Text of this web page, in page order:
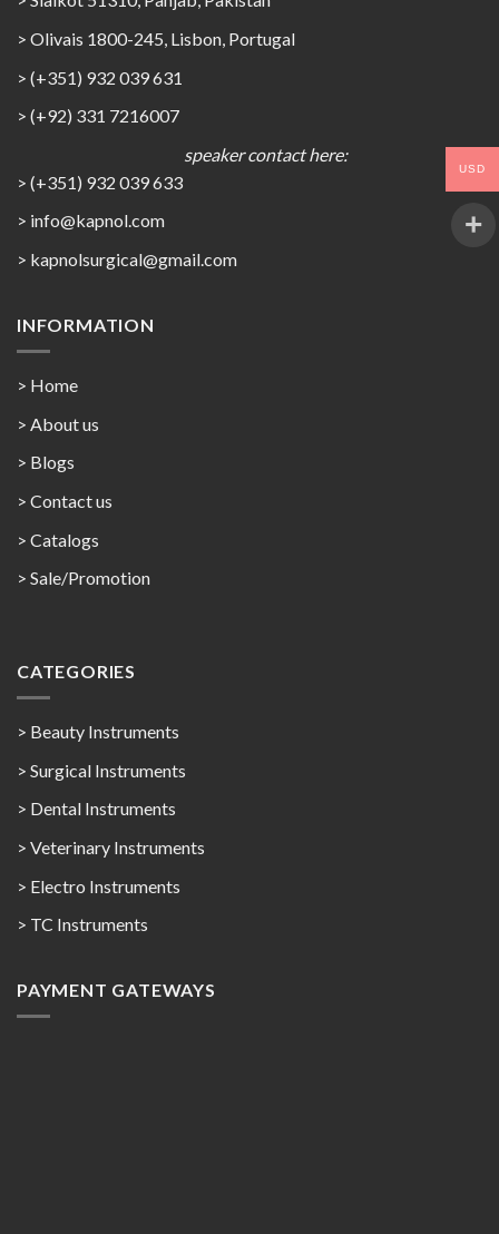
> Olivais 1800-245, Lisbon, Portugal
> (+351) 932 039 631
> (+92) 331 7216007
speaker contact here:
> (+351) 932 039 633
> info@kapnol.com
> kapnolsurgical@gmail.com
INFORMATION
> Home
> About us
> Blogs
> Contact us
> Catalogs
> Sale/Promotion
CATEGORIES
> Beauty Instruments
> Surgical Instruments
> Dental Instruments
> Veterinary Instruments
> Electro Instruments
> TC Instruments
PAYMENT GATEWAYS
USD